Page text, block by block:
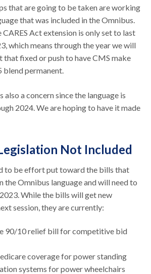
that are going to be taken are working
that was included in the Omnibus.
Act extension is only set to last
which means through the year we will
fixed or push to have CMS make
blend permanent.
also a concern since the language is
2024. We are hoping to have it made
Not Included
to be effort put toward the bills that
the Omnibus language and will need to
While the bills will get new
session, they are currently:
90/10 relief bill for competitive bid
coverage for power standing
systems for power wheelchairs